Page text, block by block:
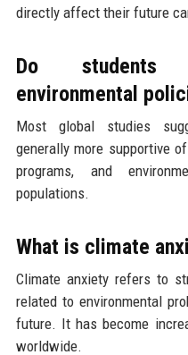
directly affect their future
Do students
environmental
Most global studies
generally more supportive
programs, and
populations.
What is climate
Climate anxiety refers to
related to environmental
future. It has become
worldwide.